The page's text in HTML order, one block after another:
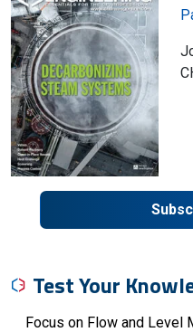
Test Your
Focus on Flow and Level